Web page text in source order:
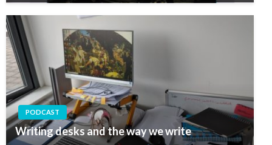
PODCAST
Writing desks and the way we write